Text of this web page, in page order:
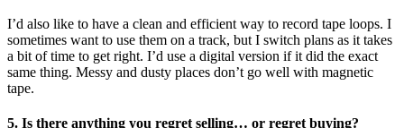
I’d also like to have a clean and efficient way to record tape loops. I
sometimes want to use them on a track, but I switch plans as it takes
a bit of time to get right. I’d use a digital version if it did the exact
same thing. Messy and dusty places don’t go well with magnetic
tape.
5. Is there anything you regret selling… or regret buying?